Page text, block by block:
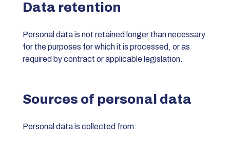
Data retention
Personal data is not retained longer than necessary
for the purposes for which it is processed, or as
required by contract or applicable legislation.
Sources of personal data
Personal data is collected from: